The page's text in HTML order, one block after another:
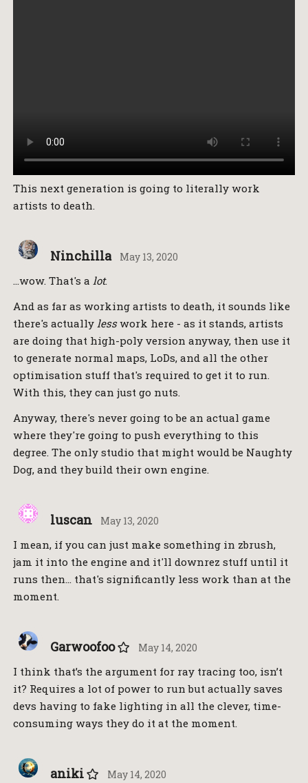
This next generation is going to literally work
artists to death.
Ninchilla May 13, 2020
…wow. That's a lot.
And as far as working artists to death, it sounds like
there's actually lesswork here - as it stands, artists
are doing that high-poly version anyway, then use it
to generate normal maps, LoDs, and all the other
optimisation stuff that's required to get it to run.
With this, they can just go nuts.
Anyway, there's never going to be an actual game
where they're going to push everything to this
degree. The only studio that might would be Naughty
Dog, and they build their own engine.
luscan May 13, 2020
I mean, if you can just make something in zbrush,
jam it into the engine and it'll downrez stuff until it
runs then… that's significantly less work than at the
moment.
Garwoofoo May 14, 2020
I think that’s the argument for ray tracing too, isn’t
it? Requires a lot of power to run but actually saves
devs having to fake lighting in all the clever, time-
consuming ways they do it at the moment.
aniki May 14, 2020